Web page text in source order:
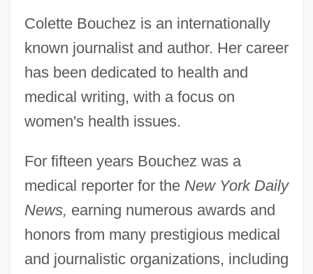
Colette Bouchez is an internationally
known journalist and author. Her career
has been dedicated to health and
medical writing, with a focus on
women's health issues.
For fifteen years Bouchez was a
medical reporter for the New York Daily
News, earning numerous awards and
honors from many prestigious medical
and journalistic organizations, including